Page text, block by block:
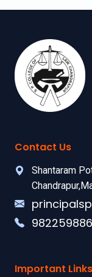
Contact Us
Shantaram
Important Links